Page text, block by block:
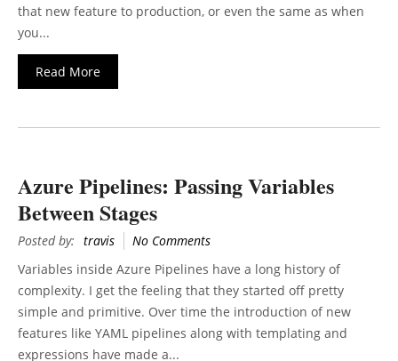
that new feature to production, or even the same as when
you...
Read More
Azure Pipelines: Passing Variables
Between Stages
Posted by: travis
No Comments
Variables inside Azure Pipelines have a long history of
complexity. I get the feeling that they started off pretty
simple and primitive. Over time the introduction of new
features like YAML pipelines along with templating and
expressions have made a...